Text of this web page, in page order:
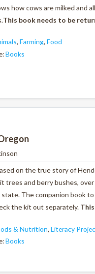
how cows are milked and
This book needs to be
, Farming, Food
Books
on the true story of
trees and berry bushes,
The companion book
the kit out separately.
& Nutrition, Literacy
Books